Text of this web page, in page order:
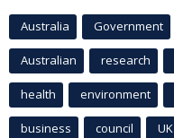
Australia Government
Australian research
health environment
business council UK